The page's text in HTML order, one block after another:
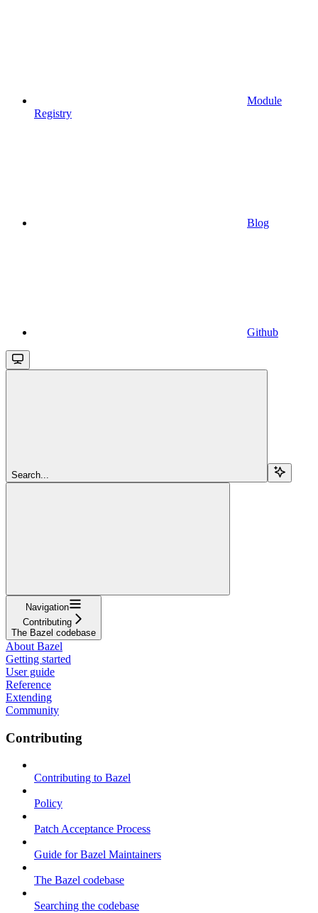
Module
Registry
Blog
Github
Search...
Navigation
Contributing
The Bazel codebase
About Bazel
Getting started
User guide
Reference
Extending
Community
Contributing
Contributing to Bazel
Policy
Patch Acceptance Process
Guide for Bazel Maintainers
The Bazel codebase
Searching the codebase